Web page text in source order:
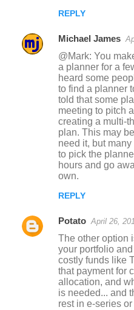
s
REPLY
Michael James
@Mark: You
a planner for a
heard some
to find a planner
told that some
meeting to pitch
creating a multi-
plan. This may
need it, but
to pick the
hours and go
own.
REPLY
Potato April 26,
The other option
your portfolio
costly funds like
that payment for
allocation, and
is needed... and
rest in e-series